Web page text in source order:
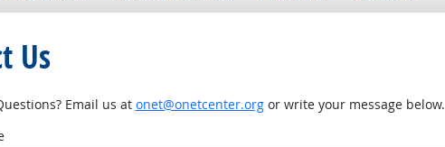
Us
Email us at onet@onetcenter.orgor write your message below.